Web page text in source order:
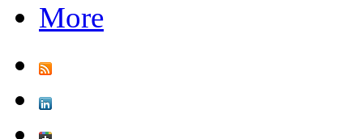
More